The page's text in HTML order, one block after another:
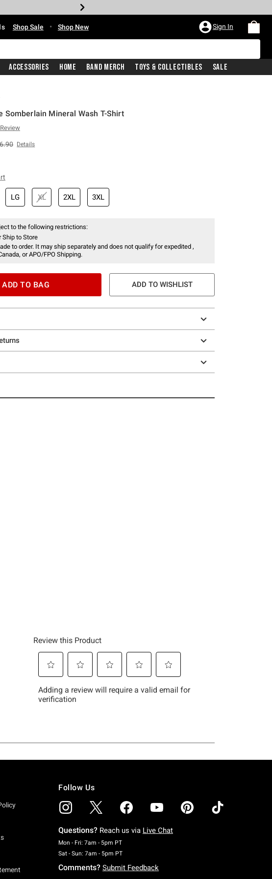
Shop Sale • Shop New Sign In
Accessories Home Band Merch Toys & Collectibles Sale
Somberlain Mineral Wash T-Shirt
Rating
price, the original price is
Details
LG XL 2XL 3XL
to the following restrictions:
Ship to Store
to order. It may ship separately and does not qualify for expedited ,
or APO/FPO Shipping.
ADD TO BAG ADD TO WISHLIST
Follow Us
Questions? Reach us via Live Chat
Mon - Fri: 7am - 5pm PTMonday To Friday: 7 AM To 5 PM Pacific Time
Sat - Sun: 7am - 5pm PTSaturday To Sunday: 7 AM To 5 PM Pacific Time
Comments? Submit Feedback